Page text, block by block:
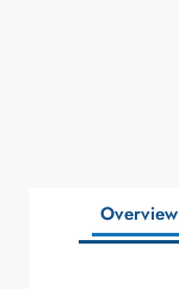
Overview